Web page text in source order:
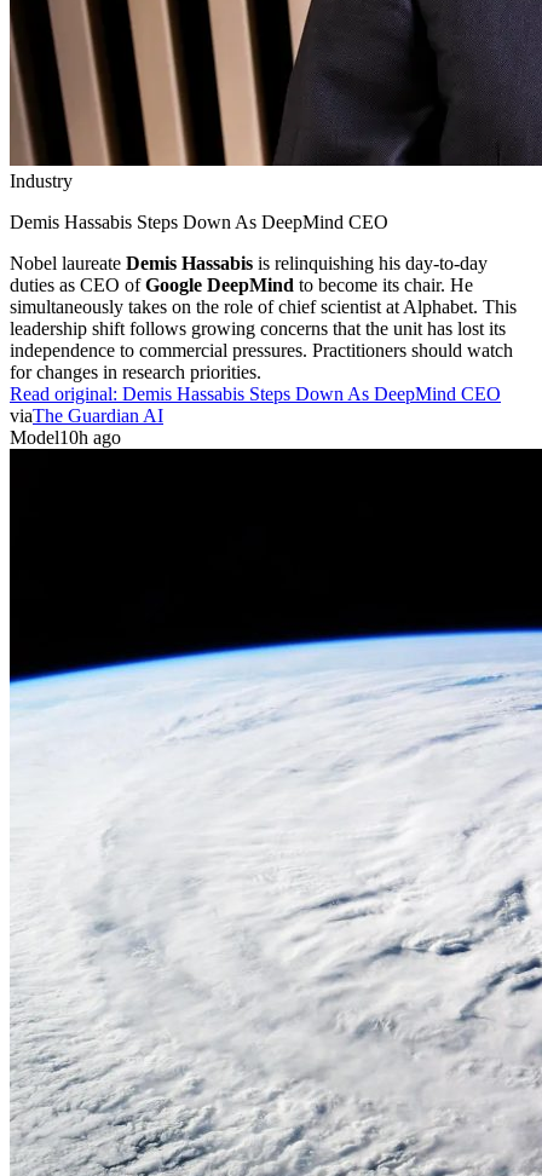
Industry
Demis Hassabis Steps Down As DeepMind CEO
Nobel laureate Demis Hassabis is relinquishing his day-to-day
duties as CEO ofGoogle DeepMind to become its chair. He
simultaneously takes on the role of chief scientist at Alphabet. This
leadership shift follows growing concerns that the unit has lost its
independence to commercial pressures. Practitioners should watch
for changes in research priorities.
Read original: Demis Hassabis Steps Down As DeepMind CEO
viaThe Guardian AI
Model10h ago